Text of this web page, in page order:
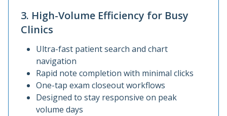
3. High-Volume Efficiency for Busy
Clinics
Ultra-fast patient search and chart
navigation
Rapid note completion with minimal clicks
One-tap exam closeout workflows
Designed to stay responsive on peak
volume days